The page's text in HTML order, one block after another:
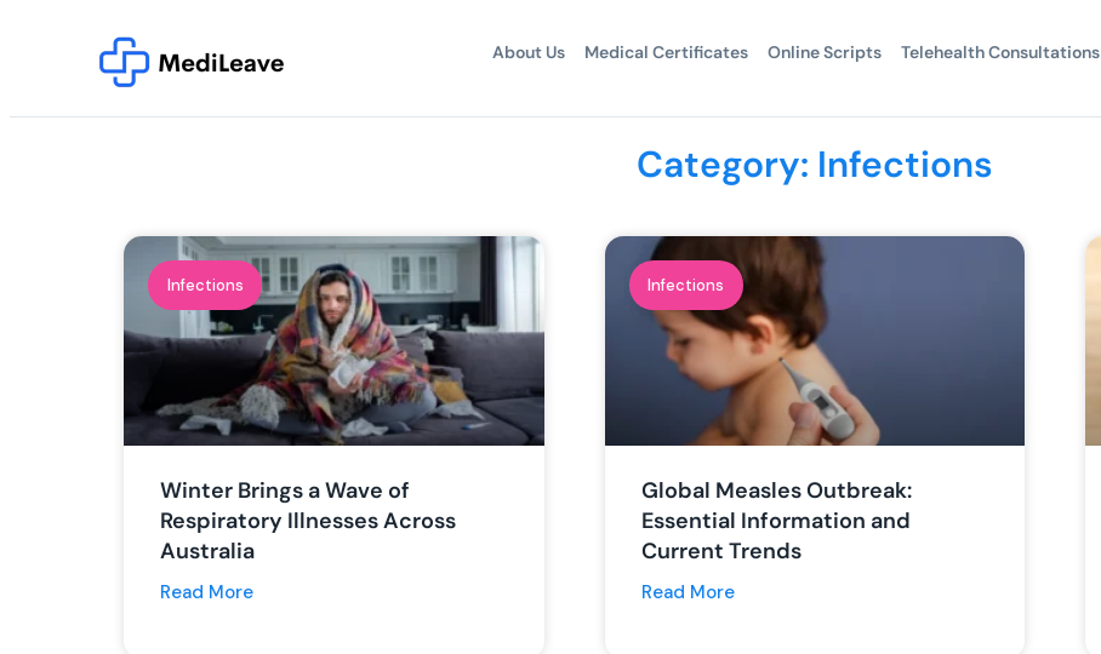
About Us Medical Certificates Online Scripts Telehealth Consultations
Category: Infections
Infections
Winter Brings a Wave of
Respiratory Illnesses Across
Australia
Read More
Infections
Global Measles Outbreak:
Essential Information and
Current Trends
Read More